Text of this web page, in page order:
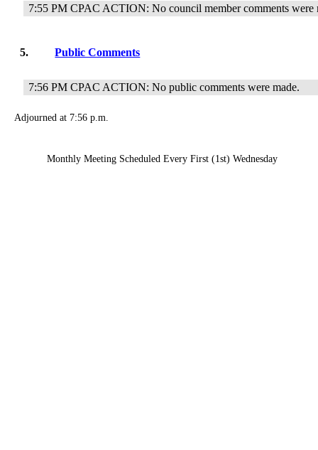
7:55 PM CPAC ACTION: No council member comments were
5. Public Comments
7:56 PM CPAC ACTION: No public comments were made.
Adjourned at 7:56 p.m.
Monthly Meeting Scheduled Every First (1st) Wednesday